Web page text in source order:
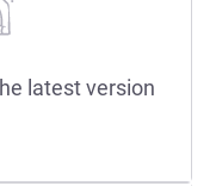
latest version